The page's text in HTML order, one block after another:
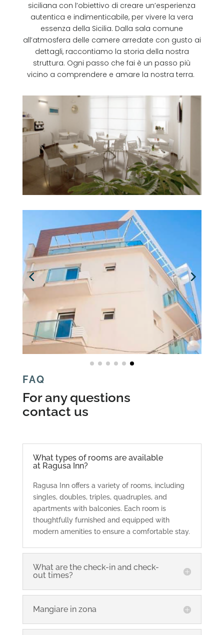
siciliana con l’obiettivo di creare un’esperienza
autentica e indimenticabile, per vivere la vera
essenza della Sicilia. Dalla sala comune
all’atmosfera delle camere arredate con gusto ai
dettagli, raccontiamo la storia della nostra
struttura. Ogni passo che fai è un passo più
vicino a comprendere e amare la nostra terra.
FAQ
For any questions
contact us
What types of rooms are available
at Ragusa Inn?
Ragusa Inn offers a variety of rooms, including
singles, doubles, triples, quadruples, and
apartments with balconies. Each room is
thoughtfully furnished and equipped with
modern amenities to ensure a comfortable stay.
What are the check-in and check-
out times?
Mangiare in zona